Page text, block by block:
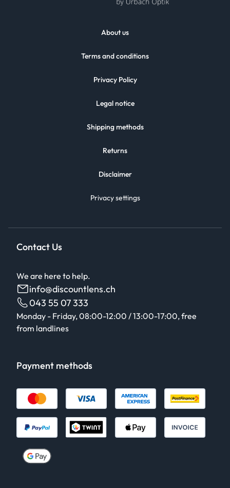
About us
Terms and conditions
Privacy Policy
Legal notice
Shipping methods
Returns
Disclaimer
Privacy settings
Contact Us
We are here to help.
info@discountlens.ch
043 55 07 333
Monday - Friday, 08:00-12:00 / 13:00-17:00, free
from landlines
Payment methods